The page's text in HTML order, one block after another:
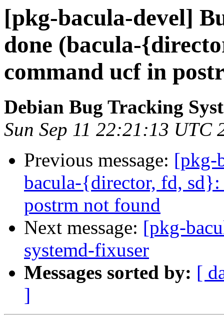
[pkg-bacula-devel]
done (bacula-
command ucf in
Debian Bug Tracking
Sun Sep 11 22:21:13 UTC
Previous message: [pkg-
bacula-{director, fd,
postrm not found
Next message: [pkg-
systemd-fixuser
Messages sorted by: [
]